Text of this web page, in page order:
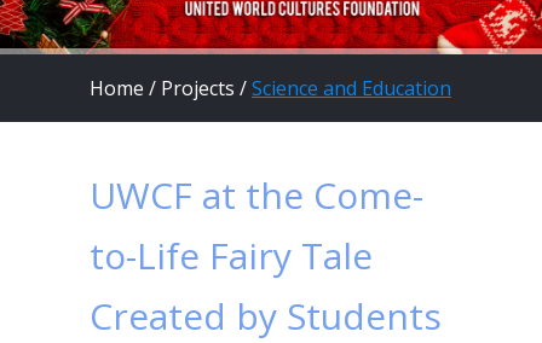
Home / Projects /Science and Education
UWCF at the Come-
to-Life Fairy Tale
Created by Students